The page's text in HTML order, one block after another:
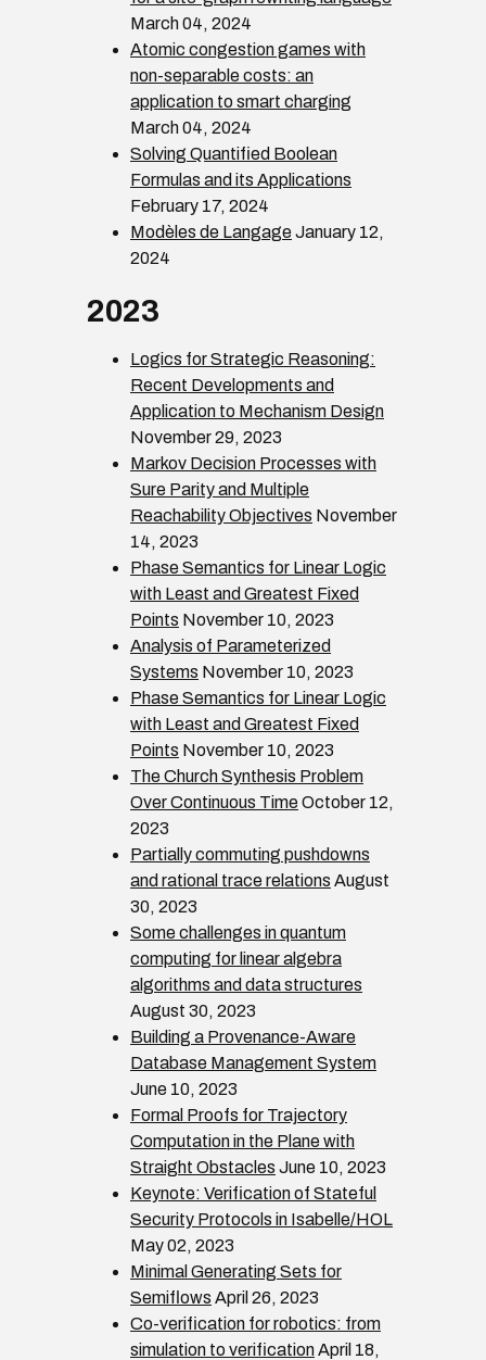
March 04, 2024
Atomic congestion games with
non-separable costs: an
application to smart charging
March 04, 2024
Solving Quantified Boolean
Formulas and its Applications
February 17, 2024
Modèles de LangageJanuary 12,
2024
2023
Logics for Strategic Reasoning:
Recent Developments and
Application to Mechanism Design
November 29, 2023
Markov Decision Processes with
Sure Parity and Multiple
Reachability Objectives November
14, 2023
Phase Semantics for Linear Logic
with Least and Greatest Fixed
Points November 10, 2023
Analysis of Parameterized
Systems November 10, 2023
Phase Semantics for Linear Logic
with Least and Greatest Fixed
Points November 10, 2023
The Church Synthesis Problem
Over Continuous TimeOctober 12,
2023
Partially commuting pushdowns
and rational trace relations August
30, 2023
Some challenges in quantum
computing for linear algebra
algorithms and data structures
August 30, 2023
Building a Provenance-Aware
Database Management System
June 10, 2023
Formal Proofs for Trajectory
Computation in the Plane with
Straight Obstacles June 10, 2023
Keynote: Verification of Stateful
Security Protocols in Isabelle/HOL
May 02, 2023
Minimal Generating Sets for
Semiflows April 26, 2023
Co-verification for robotics: from
simulation to verificationApril 18,